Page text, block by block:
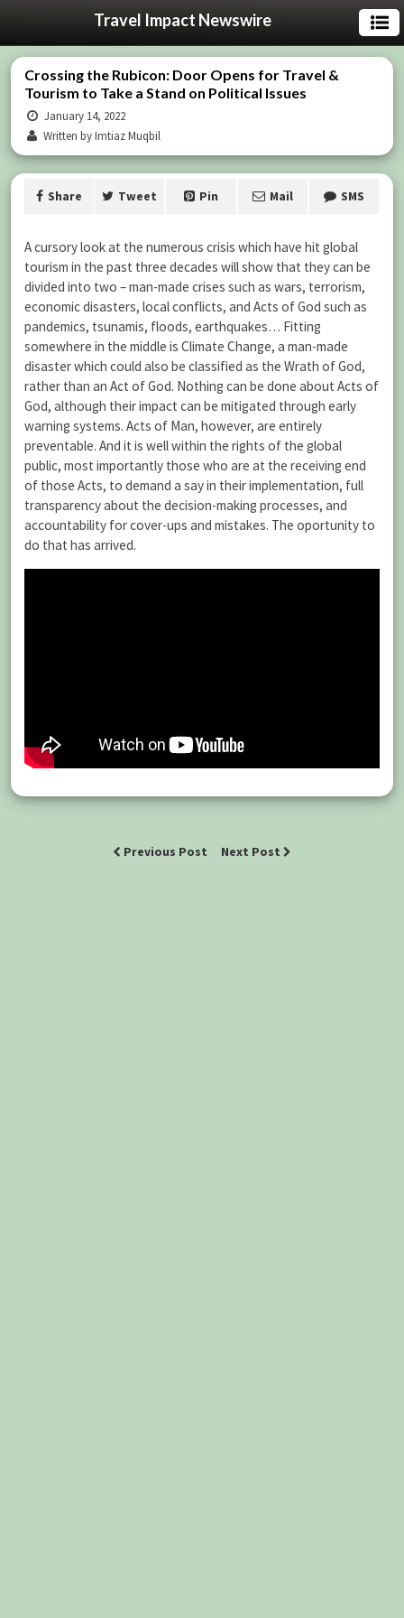
Travel Impact Newswire
Crossing the Rubicon: Door Opens for Travel &
Tourism to Take a Stand on Political Issues
January 14, 2022
Written by Imtiaz Muqbil
Share Tweet Pin Mail SMS
A cursory look at the numerous crisis which have hit global
tourism in the past three decades will show that they can be
divided into two – man-made crises such as wars, terrorism,
economic disasters, local conflicts, and Acts of God such as
pandemics, tsunamis, floods, earthquakes… Fitting
somewhere in the middle is Climate Change, a man-made
disaster which could also be classified as the Wrath of God,
rather than an Act of God. Nothing can be done about Acts of
God, although their impact can be mitigated through early
warning systems. Acts of Man, however, are entirely
preventable. And it is well within the rights of the global
public, most importantly those who are at the receiving end
of those Acts, to demand a say in their implementation, full
transparency about the decision-making processes, and
accountability for cover-ups and mistakes. The oportunity to
do that has arrived.
Previous Post Next Post